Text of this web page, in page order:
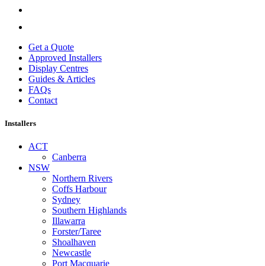
Get a Quote
Approved Installers
Display Centres
Guides & Articles
FAQs
Contact
Installers
ACT
Canberra
NSW
Northern Rivers
Coffs Harbour
Sydney
Southern Highlands
Illawarra
Forster/Taree
Shoalhaven
Newcastle
Port Macquarie